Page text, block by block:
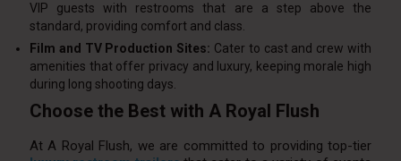
VIP guests with restrooms that are a step above the
standard, providing comfort and class.
Film and TV Production Sites: Cater to cast and crew with
amenities that offer privacy and luxury, keeping morale high
during long shooting days.
Choose the Best with A Royal Flush
At A Royal Flush, we are committed to providing top-tier